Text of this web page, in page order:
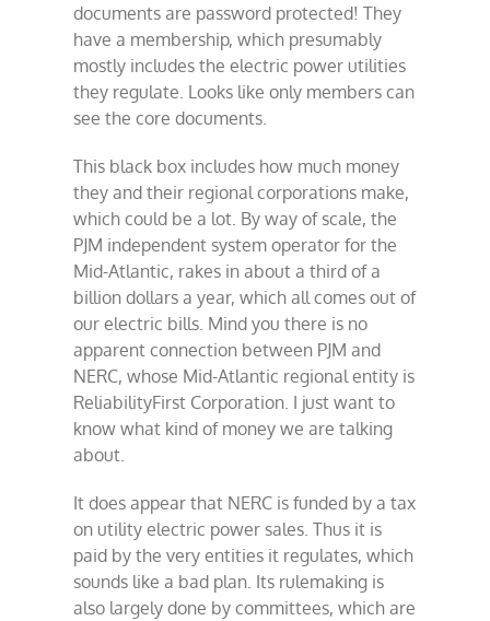
documents are password protected! They
have a membership, which presumably
mostly includes the electric power utilities
they regulate. Looks like only members can
see the core documents.
This black box includes how much money
they and their regional corporations make,
which could be a lot. By way of scale, the
PJM independent system operator for the
Mid-Atlantic, rakes in about a third of a
billion dollars a year, which all comes out of
our electric bills. Mind you there is no
apparent connection between PJM and
NERC, whose Mid-Atlantic regional entity is
ReliabilityFirst Corporation. I just want to
know what kind of money we are talking
about.
It does appear that NERC is funded by a tax
on utility electric power sales. Thus it is
paid by the very entities it regulates, which
sounds like a bad plan. Its rulemaking is
also largely done by committees, which are